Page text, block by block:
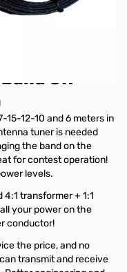
Off-
12-10 and 6 meters in
tuner is needed
the band on the
for contest operation!
levels.
transformer + 1:1
your power on the
conductor!
the price, and no
transmit and receive